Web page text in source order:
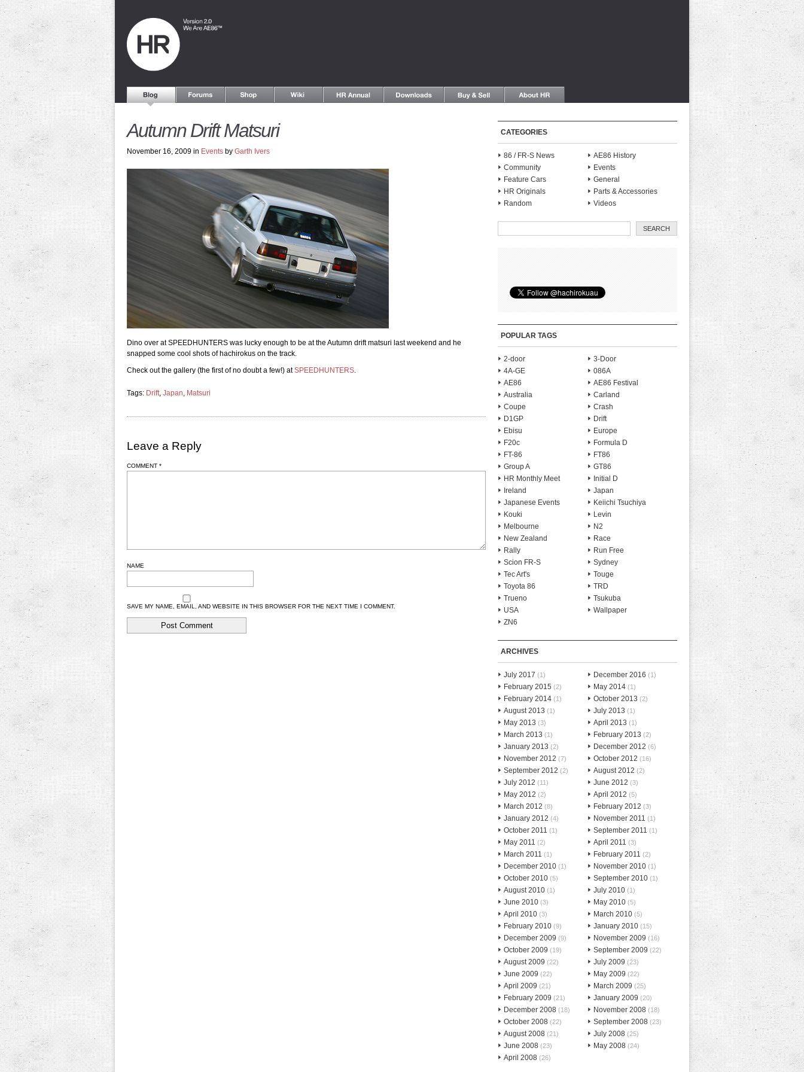
Autumn Drift Matsuri
November 16, 2009 in Events by Garth Ivers
Dino over at SPEEDHUNTERS was lucky enough to be at the Autumn drift matsuri last weekend and he
snapped some cool shots of hachirokus on the track.
Check out the gallery (the first of no doubt a few!) atSPEEDHUNTERS.
Tags: Drift, Japan, Matsuri
Leave a Reply
COMMENT *
NAME
SAVE MY NAME, EMAIL, AND WEBSITE IN THIS BROWSER FOR THE NEXT TIME I COMMENT.
CATEGORIES
86 / FR-S News
AE86 History
Community
Events
Feature Cars
General
HR Originals
Parts & Accessories
Random
Videos
POPULAR TAGS
2-door
3-Door
4A-GE
086A
AE86
AE86 Festival
Australia
Carland
Coupe
Crash
D1GP
Drift
Ebisu
Europe
F20c
Formula D
FT-86
FT86
Group A
GT86
HR Monthly Meet
Initial D
Ireland
Japan
Japanese Events
Keiichi Tsuchiya
Kouki
Levin
Melbourne
N2
New Zealand
Race
Rally
Run Free
Scion FR-S
Sydney
Tec Art's
Touge
Toyota 86
TRD
Trueno
Tsukuba
USA
Wallpaper
ZN6
ARCHIVES
July 2017 (1) December 2016 (1)
February 2015 (2) May 2014 (1)
February 2014 (1) October 2013 (2)
August 2013 (1) July 2013 (1)
May 2013 (3) April 2013 (1)
March 2013 (1) February 2013 (2)
January 2013 (2) December 2012 (6)
November 2012 (7) October 2012 (16)
September 2012 (2) August 2012 (2)
July 2012 (11) June 2012 (3)
May 2012 (2) April 2012 (5)
March 2012 (8) February 2012 (3)
January 2012 (4) November 2011 (1)
October 2011 (1) September 2011 (1)
May 2011 (2) April 2011 (3)
March 2011 (1) February 2011 (2)
December 2010 (1) November 2010 (1)
October 2010 (5) September 2010 (1)
August 2010 (1) July 2010 (1)
June 2010 (3) May 2010 (5)
April 2010 (3) March 2010 (5)
February 2010 (9) January 2010 (15)
December 2009 (9) November 2009 (16)
October 2009 (19) September 2009 (22)
August 2009 (22) July 2009 (23)
June 2009 (22) May 2009 (22)
April 2009 (21) March 2009 (25)
February 2009 (21) January 2009 (20)
December 2008 (18) November 2008 (18)
October 2008 (22) September 2008 (23)
August 2008 (21) July 2008 (25)
June 2008 (23) May 2008 (24)
April 2008 (26)